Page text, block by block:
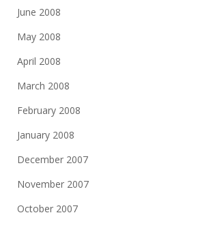
June 2008
May 2008
April 2008
March 2008
February 2008
January 2008
December 2007
November 2007
October 2007